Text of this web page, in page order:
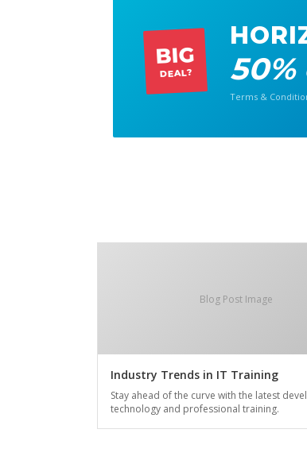
BIG
DEAL?
Terms &
Blog Post Image
Industry Trends in IT Training
Stay ahead of the curve with the latest
technology and professional training.